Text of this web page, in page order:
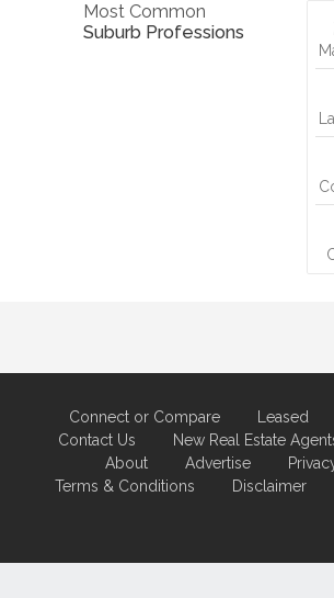
Most Common
Suburb Professions
Connect or Compare Leased
Contact Us
New Real Estate
About
Advertise
Terms & Conditions
Disclaimer